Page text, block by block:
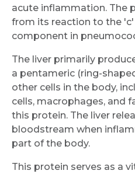
acute inflammation. The
from its reaction to the
component in
The liver primarily
a pentameric (ring-
other cells in the body,
cells, macrophages, and
this protein. The liver
bloodstream when
part of the body.
This protein serves as a